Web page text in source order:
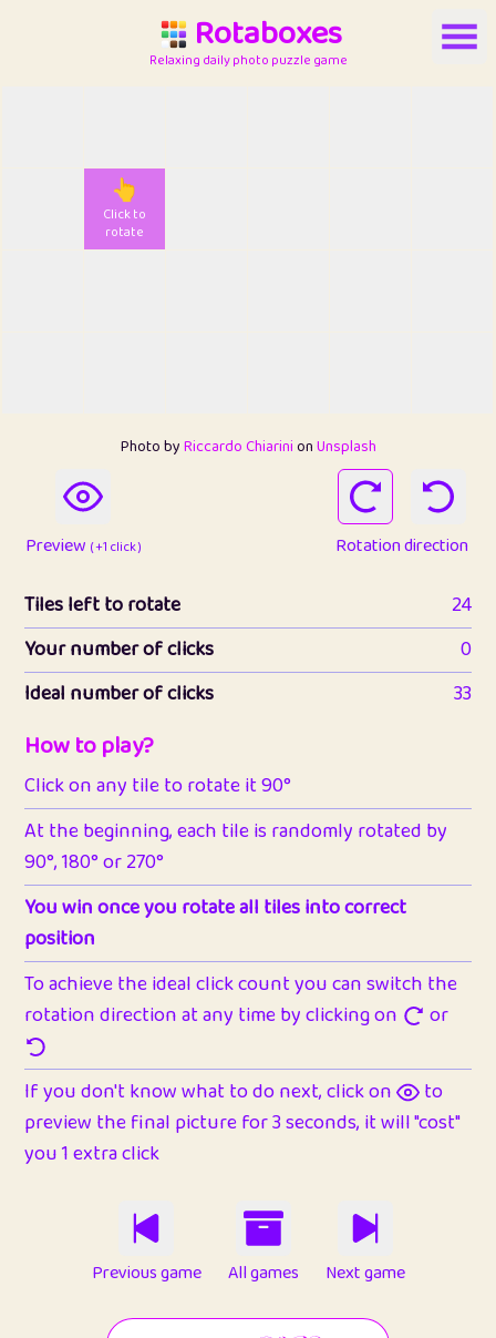
Rotaboxes
Relaxing daily photo puzzle game
👆
Click to
rotate
Photo byRiccardo ChiarinionUnsplash
Preview ( +1 click ) Rotation direction
Tiles left to rotate
24
Your number of clicks
0
Ideal number of clicks
33
How to play?
Click on any tile to rotate it 90°
At the beginning, each tile is randomly rotated by
90°, 180° or 270°
You win once you rotate all tiles into correct
position
To achieve the ideal click count you can switch the
rotation direction at any time by clicking on
or
If you don't know what to do next, click on
to
preview the final picture for 3 seconds, it will "cost"
you 1 extra click
Previous game All games Next game